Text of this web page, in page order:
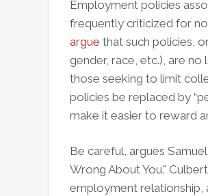
Employment policies
frequently criticized for
argue that such policies,
gender, race, etc.), are
those seeking to limit
policies be replaced by
make it easier to reward
Be careful, argues
Wrong About You."
employment relationship,